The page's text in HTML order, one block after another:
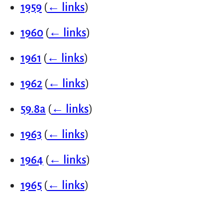
1959 (← links)
1960 (← links)
1961 (← links)
1962 (← links)
59.8a (← links)
1963 (← links)
1964 (← links)
1965 (← links)